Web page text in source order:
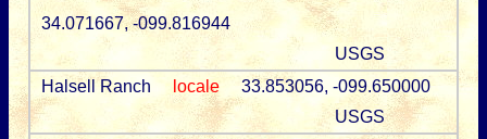
34.071667, -099.816944
USGS
Halsell Ranch
locale
33.853056, -099.650000
USGS